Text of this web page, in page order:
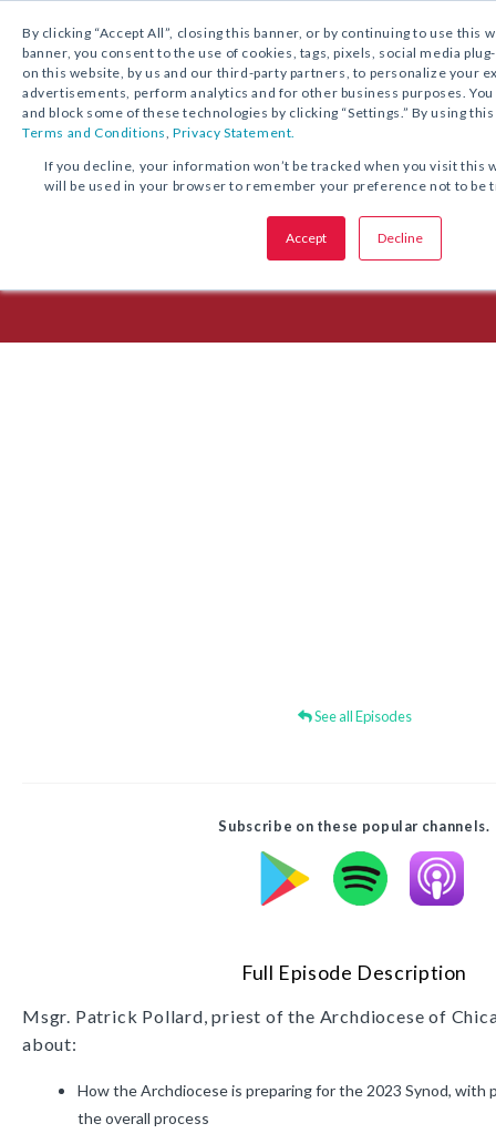
By clicking “Accept All”, closing this banner, or by continuing to use this
banner, you consent to the use of cookies, tags, pixels, social media
on this website, by us and our third-party partners, to personalize your
advertisements, perform analytics and for other business purposes.
and block some of these technologies by clicking “Settings.” By using
Terms and Conditions,Privacy Statement.
If you decline, your information won’t be tracked when you visit this
will be used in your browser to remember your preference not to be
Accept Decline
Episode 28: Journeying
Archdiocese of Chicago
Msgr. Patrick Pollard explains how the AOC is preparing for the 2023
See all Episodes
Subscribe on these popular channels.
Full Episode Description
Msgr. Patrick Pollard, priest of the Archdiocese of
about:
How the Archdiocese is preparing for the 2023 Synod,
the overall process